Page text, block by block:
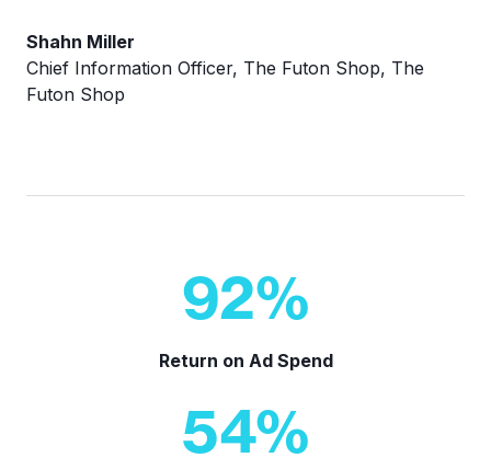
Shahn Miller
Chief Information Officer, The Futon Shop, The
Futon Shop
92%
Return on Ad Spend
54%